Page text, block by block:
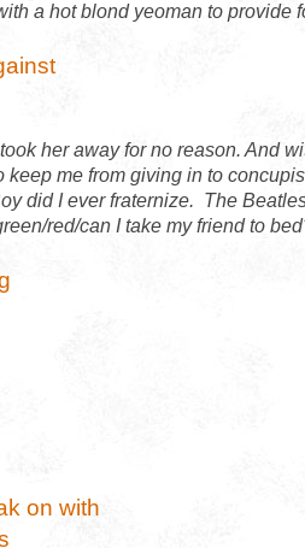
a hot blond yeoman to provide
her away for no reason. And
keep me from giving in to
did I ever fraternize. The
red/can I take my friend to